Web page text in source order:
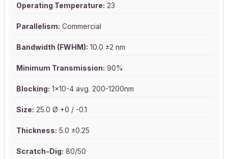
Operating Temperature: 23
Parallelism: Commercial
Bandwidth (FWHM): 10.0 ±2 nm
Minimum Transmission: 90%
Blocking: 1x10-4 avg. 200-1200nm
Size: 25.0 Ø +0 / -0.1
Thickness: 5.0 ±0.25
Scratch-Dig: 80/50